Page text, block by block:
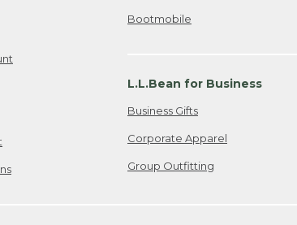
Bootmobile
L.L.Bean for Business
Business Gifts
Corporate Apparel
Group Outfitting